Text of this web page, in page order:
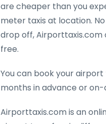
are cheaper than you
meter taxis at location.
drop off, Airporttaxis.com
free.
You can book your
months in advance or on-
Airporttaxis.com is an